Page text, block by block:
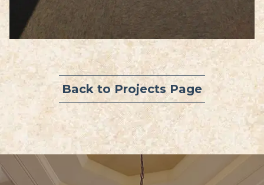
Back to Projects Page